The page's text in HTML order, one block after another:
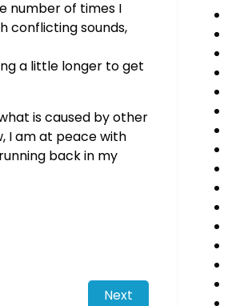
number of times I
conflicting sounds,
a little longer to get
is caused by other
I am at peace with
back in my
Next